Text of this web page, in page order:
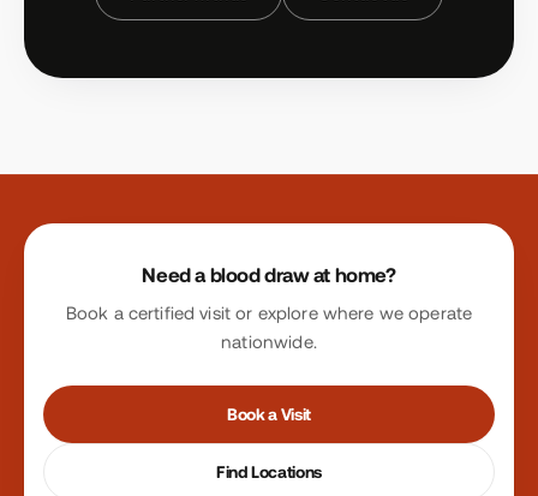
Site footer
Need a blood draw at home?
Book a certified visit or explore where we operate
nationwide.
Book a Visit
Find Locations